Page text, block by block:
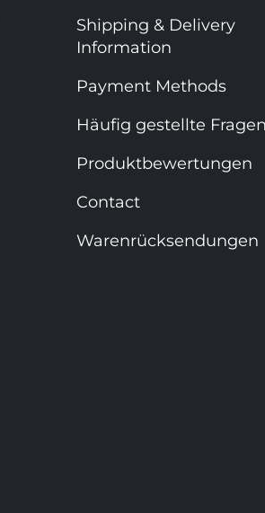
Shipping & Delivery
Information
Payment Methods
Häufig gestellte Fragen
Produktbewertungen
Contact
Warenrücksendungen